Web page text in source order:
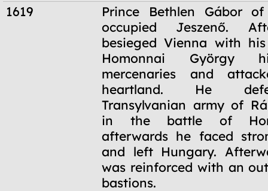
1619
Prince Bethlen Gábor of
occupied Jeszenő.
besieged Vienna with
Homonnai György
mercenaries and
heartland. He
Transylvanian army of
in the battle of
afterwards he faced
and left Hungary.
was reinforced with an
bastions.